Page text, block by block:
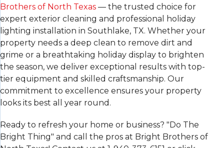
Brothers of North Texas — the trusted choice for
expert exterior cleaning and professional holiday
lighting installation in Southlake, TX. Whether your
property needs a deep clean to remove dirt and
grime or a breathtaking holiday display to brighten
the season, we deliver exceptional results with top-
tier equipment and skilled craftsmanship. Our
commitment to excellence ensures your property
looks its best all year round.
Ready to refresh your home or business? "Do The
Bright Thing" and call the pros at Bright Brothers of